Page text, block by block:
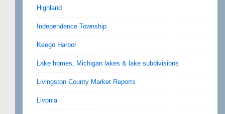
Highland
Independence Township
Keego Harbor
Lake homes, Michigan lakes & lake subdivisions
Livingston County Market Reports
Livonia